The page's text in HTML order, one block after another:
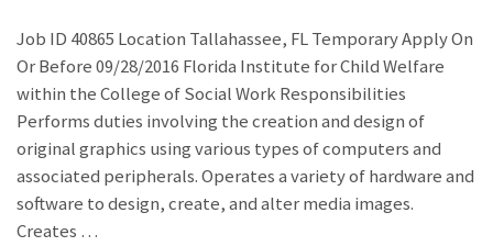
Job ID 40865 Location Tallahassee, FL Temporary Apply On
Or Before 09/28/2016 Florida Institute for Child Welfare
within the College of Social Work Responsibilities
Performs duties involving the creation and design of
original graphics using various types of computers and
associated peripherals. Operates a variety of hardware and
software to design, create, and alter media images.
Creates …